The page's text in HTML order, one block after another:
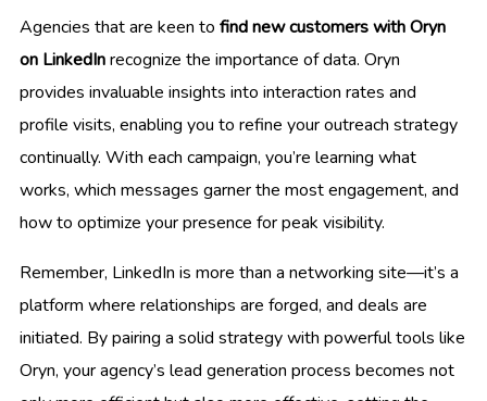
Agencies that are keen to find new customers with Oryn
on LinkedInrecognize the importance of data. Oryn
provides invaluable insights into interaction rates and
profile visits, enabling you to refine your outreach strategy
continually. With each campaign, you’re learning what
works, which messages garner the most engagement, and
how to optimize your presence for peak visibility.
Remember, LinkedIn is more than a networking site—it’s a
platform where relationships are forged, and deals are
initiated. By pairing a solid strategy with powerful tools like
Oryn, your agency’s lead generation process becomes not